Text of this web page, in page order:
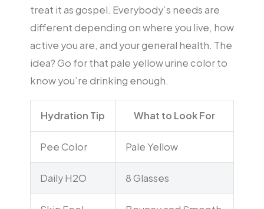
treat it as gospel. Everybody’s needs are
different depending on where you live, how
active you are, and your general health. The
idea? Go for that pale yellow urine color to
know you’re drinking enough.
Hydration Tip What to Look For
Pee Color Pale Yellow
Daily H2O 8 Glasses